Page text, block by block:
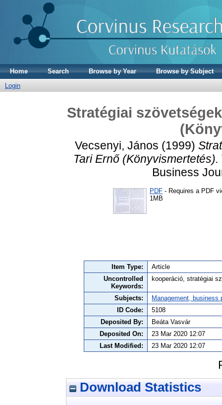
Home Search Browse by Year
Browse by Subject
Login
Stratégiai
Vecsenyi, János (1999)
Tari Ernő (Könyvismertetés).
Business
PDF - Requires a PDF
1MB
Item Type:
Article
Uncontrolled
Keywords:
kooperáció, stratégiai
Subjects:
Management,
ID Code:
5108
Deposited By:
Beáta Vasvár
Deposited On:
23 Mar 2020 12:07
Last Modified:
23 Mar 2020 12:07
Download Statistics